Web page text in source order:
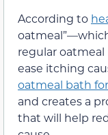
According to
regular
ease itching
oatmeal bath
and creates a
that will help